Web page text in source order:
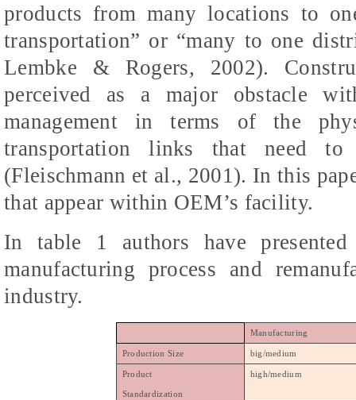
products from many locations to
transportation” or “many to one
Lembke & Rogers, 2002).
perceived as a major obstacle
management in terms of the
transportation links that need to
(Fleischmann et al., 2001). In this
that appear within OEM’s facility.
In table 1 authors have
manufacturing process and
industry.
Manufacturing
Production Size big/medium
Product
Standardization
high/medium